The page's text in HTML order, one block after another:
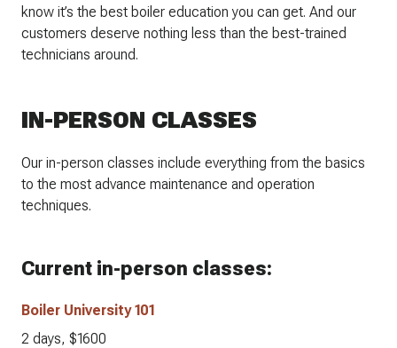
know it’s the best boiler education you can get. And our
customers deserve nothing less than the best-trained
technicians around.
IN-PERSON CLASSES
Our in-person classes include everything from the basics
to the most advance maintenance and operation
techniques.
Current in-person classes:
Boiler University 101
2 days, $1600